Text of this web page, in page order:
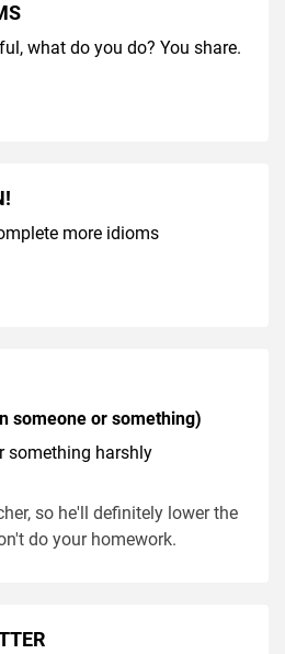
what do you do? You share.
more idioms
someone or something)
something harshly
so he'll definitely lower the
do your homework.